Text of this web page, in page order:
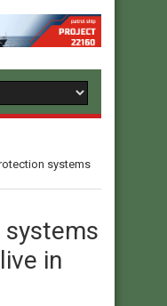
systems
in